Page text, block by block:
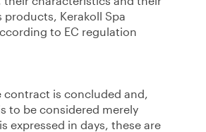
Kerakoll Spa
to EC regulation
contract is concluded and,
to be considered merely
expressed in days, these are